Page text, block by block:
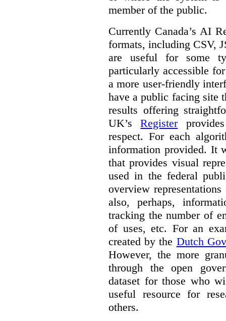
member of the public.
Currently Canada’s AI
formats, including CSV,
are useful for some
particularly accessible
a more user-friendly
have a public facing site
results offering
UK’sRegister
respect. For each
information provided. It
that provides visual
used in the federal
overview
also, perhaps,
tracking the number of
of uses, etc. For an
created by the Dutch
However, the more
through the open
dataset for those who
useful resource for
others.